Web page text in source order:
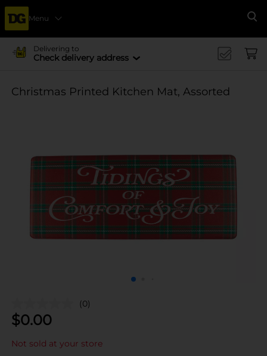
Menu
Delivering to
Check delivery address
Christmas Printed Kitchen Mat, Assorted
(0)
$0.00
Not sold at your store